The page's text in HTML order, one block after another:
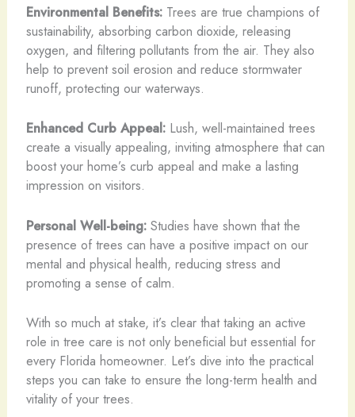
Environmental Benefits:Trees are true champions of
sustainability, absorbing carbon dioxide, releasing
oxygen, and filtering pollutants from the air. They also
help to prevent soil erosion and reduce stormwater
runoff, protecting our waterways.
Enhanced Curb Appeal:Lush, well-maintained trees
create a visually appealing, inviting atmosphere that can
boost your home’s curb appeal and make a lasting
impression on visitors.
Personal Well-being:Studies have shown that the
presence of trees can have a positive impact on our
mental and physical health, reducing stress and
promoting a sense of calm.
With so much at stake, it’s clear that taking an active
role in tree care is not only beneficial but essential for
every Florida homeowner. Let’s dive into the practical
steps you can take to ensure the long-term health and
vitality of your trees.